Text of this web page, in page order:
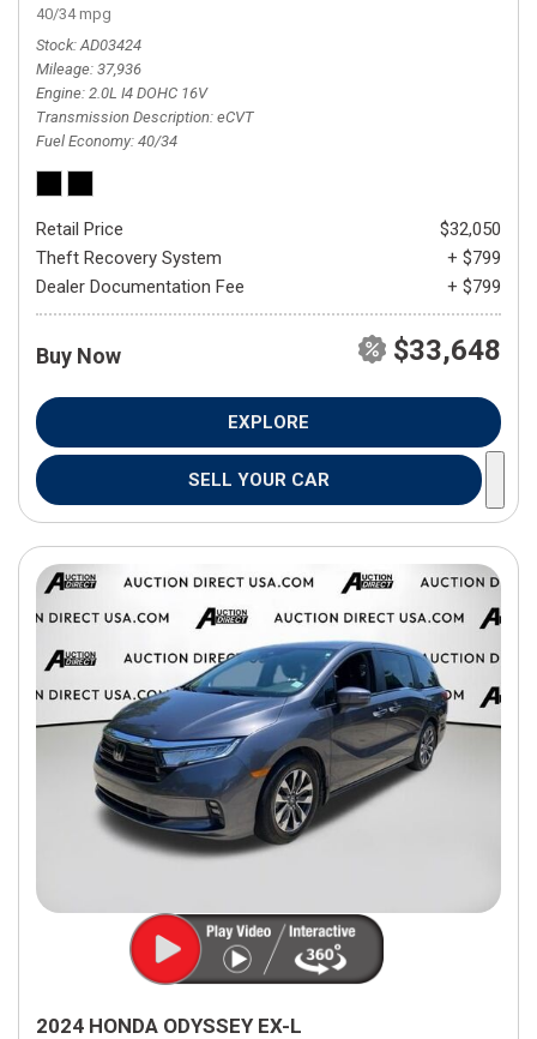
40/34 mpg
Stock AD03424
Mileage 37,936
Engine 2.0L I4 DOHC 16V
Transmission Description eCVT
Fuel Economy 40/34
Retail Price
$32,050
Theft Recovery System
+ $799
Dealer Documentation Fee
+ $799
Buy Now $33,648
EXPLORE
SELL YOUR CAR
2024 HONDA ODYSSEY EX-L